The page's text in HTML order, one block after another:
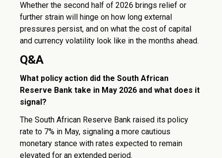
Whether the second half of 2026 brings relief or
further strain will hinge on how long external
pressures persist, and on what the cost of capital
and currency volatility look like in the months ahead.
Q&A
What policy action did the South African
Reserve Bank take in May 2026 and what does it
signal?
The South African Reserve Bank raised its policy
rate to 7% in May, signaling a more cautious
monetary stance with rates expected to remain
elevated for an extended period.